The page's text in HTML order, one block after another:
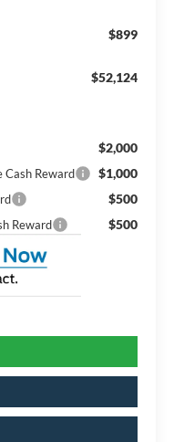
$899
$52,124
$2,000
Cash Reward $1,000
$500
Reward $500